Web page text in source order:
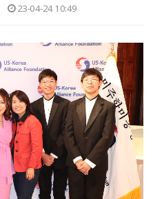
23-04-24 10:49